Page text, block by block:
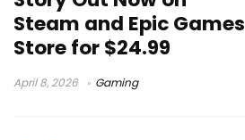
Steam and Epic Games
Store for $24.99
April 8, 2026 Gaming